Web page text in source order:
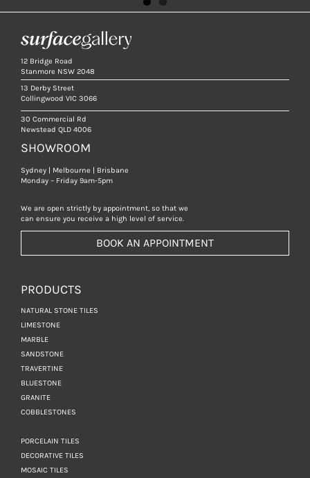
12 Bridge Road
Stanmore NSW 2048
13 Derby Street
Collingwood VIC 3066
30 Commercial Rd
Newstead QLD 4006
SHOWROOM
Sydney | Melbourne | Brisbane
Monday – Friday 9am-5pm
We are open strictly by appointment, so that we
can ensure you receive a high level of service.
BOOK AN APPOINTMENT
PRODUCTS
NATURAL STONE TILES
LIMESTONE
MARBLE
SANDSTONE
TRAVERTINE
BLUESTONE
GRANITE
COBBLESTONES
PORCELAIN TILES
DECORATIVE TILES
MOSAIC TILES